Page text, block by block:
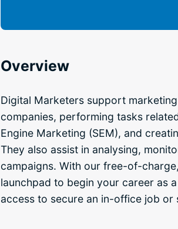
Overview
Digital Marketers support
companies, performing tasks
Engine Marketing (SEM), and
They also assist in analysing,
campaigns. With our free-of-
launchpad to begin your career as
access to secure an in-office job